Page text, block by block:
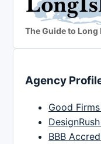
The Guide to Long
Agency
Good
BBB